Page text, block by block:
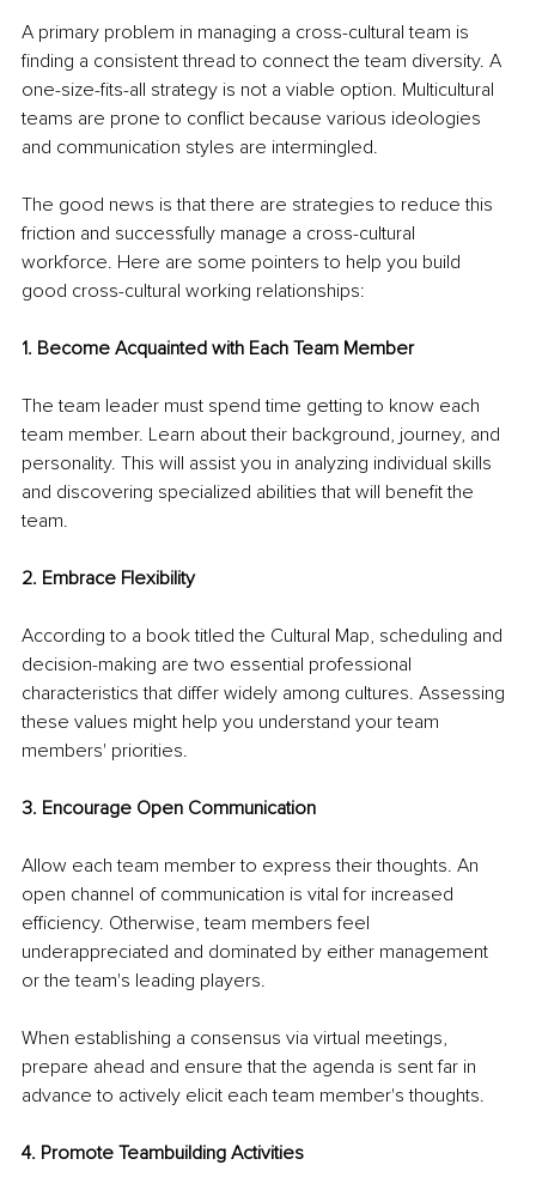
A primary problem in managing a cross-cultural team is
finding a consistent thread to connect the team diversity. A
one-size-fits-all strategy is not a viable option. Multicultural
teams are prone to conflict because various ideologies
and communication styles are intermingled.
The good news is that there are strategies to reduce this
friction and successfully manage a cross-cultural
workforce. Here are some pointers to help you build
good cross-cultural working relationships:
1. Become Acquainted with Each Team Member
The team leader must spend time getting to know each
team member. Learn about their background, journey, and
personality. This will assist you in analyzing individual skills
and discovering specialized abilities that will benefit the
team.
2. Embrace Flexibility
According to a book titled the Cultural Map, scheduling and
decision-making are two essential professional
characteristics that differ widely among cultures. Assessing
these values might help you understand your team
members' priorities.
3. Encourage Open Communication
Allow each team member to express their thoughts. An
open channel of communication is vital for increased
efficiency. Otherwise, team members feel
underappreciated and dominated by either management
or the team's leading players.
When establishing a consensus via virtual meetings,
prepare ahead and ensure that the agenda is sent far in
advance to actively elicit each team member's thoughts.
4. Promote Teambuilding Activities